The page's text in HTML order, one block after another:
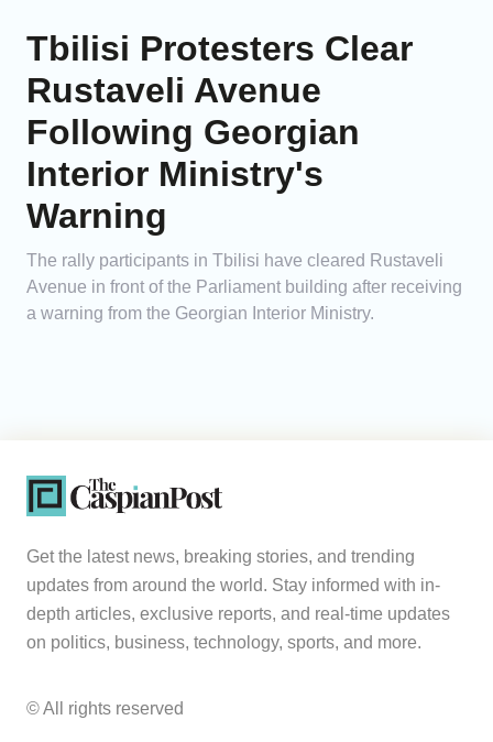
Tbilisi Protesters Clear
Rustaveli Avenue
Following Georgian
Interior Ministry's
Warning
The rally participants in Tbilisi have cleared Rustaveli
Avenue in front of the Parliament building after receiving
a warning from the Georgian Interior Ministry.
Get the latest news, breaking stories, and trending
updates from around the world. Stay informed with in-
depth articles, exclusive reports, and real-time updates
on politics, business, technology, sports, and more.
© All rights reserved